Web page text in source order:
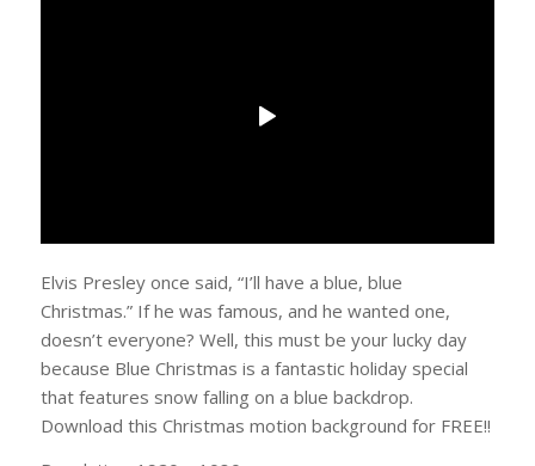
Elvis Presley once said, “I’ll have a blue, blue
Christmas.” If he was famous, and he wanted one,
doesn’t everyone? Well, this must be your lucky day
because Blue Christmas is a fantastic holiday special
that features snow falling on a blue backdrop.
Download this Christmas motion background for FREE!!